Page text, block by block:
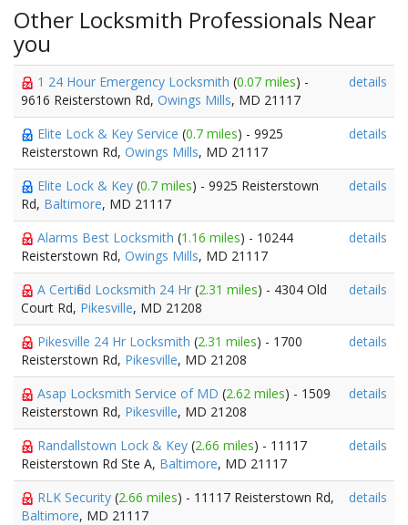
Other Locksmith Professionals Near
you
1 24 Hour Emergency Locksmith (0.07 miles) -
9616 Reisterstown Rd, Owings Mills, MD 21117
details
Elite Lock & Key Service (0.7 miles) - 9925
Reisterstown Rd, Owings Mills, MD 21117
details
Elite Lock & Key (0.7 miles) - 9925 Reisterstown
Rd, Baltimore, MD 21117
details
Alarms Best Locksmith (1.16 miles) - 10244
Reisterstown Rd, Owings Mills, MD 21117
details
A Certified Locksmith 24 Hr (2.31 miles) - 4304 Old
Court Rd, Pikesville, MD 21208
details
Pikesville 24 Hr Locksmith (2.31 miles) - 1700
Reisterstown Rd, Pikesville, MD 21208
details
Asap Locksmith Service of MD (2.62 miles) - 1509
Reisterstown Rd, Pikesville, MD 21208
details
Randallstown Lock & Key (2.66 miles) - 11117
Reisterstown Rd Ste A, Baltimore, MD 21117
details
RLK Security (2.66 miles) - 11117 Reisterstown Rd,
Baltimore, MD 21117
details